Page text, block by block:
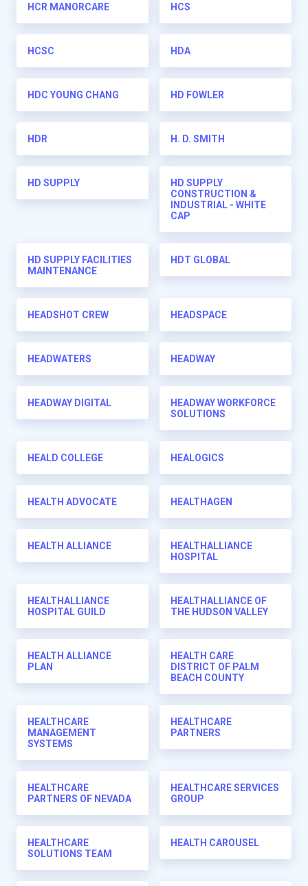
HCR MANORCARE HCS
HCSC HDA
HDC YOUNG CHANG HD FOWLER
HDR H. D. SMITH
HD SUPPLY
HD SUPPLY
CONSTRUCTION &
INDUSTRIAL - WHITE
CAP
HD SUPPLY FACILITIES
MAINTENANCE
HDT GLOBAL
HEADSHOT CREW HEADSPACE
HEADWATERS HEADWAY
HEADWAY DIGITAL
HEADWAY WORKFORCE
SOLUTIONS
HEALD COLLEGE HEALOGICS
HEALTH ADVOCATE HEALTHAGEN
HEALTH ALLIANCE
HEALTHALLIANCE
HOSPITAL
HEALTHALLIANCE
HOSPITAL GUILD
HEALTHALLIANCE OF
THE HUDSON VALLEY
HEALTH ALLIANCE
PLAN
HEALTH CARE
DISTRICT OF PALM
BEACH COUNTY
HEALTHCARE
MANAGEMENT
SYSTEMS
HEALTHCARE
PARTNERS
HEALTHCARE
PARTNERS OF NEVADA
HEALTHCARE SERVICES
GROUP
HEALTHCARE
SOLUTIONS TEAM
HEALTH CAROUSEL